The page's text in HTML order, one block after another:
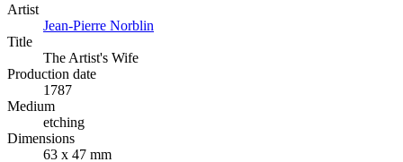
Artist
Jean-Pierre Norblin
Title
The Artist's Wife
Production date
1787
Medium
etching
Dimensions
63 x 47 mm